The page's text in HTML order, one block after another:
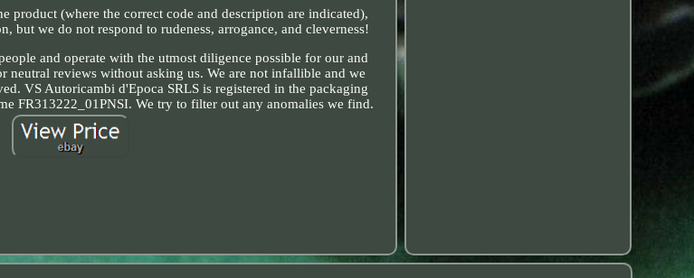
product (where the correct code and description are indicated),
but we do not respond to rudeness, arrogance, and cleverness!
and operate with the utmost diligence possible for our and
neutral reviews without asking us. We are not infallible and we
VS Autoricambi d'Epoca SRLS is registered in the packaging
FR313222_01PNSI. We try to filter out any anomalies we find.